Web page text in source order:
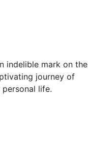
indelible mark on the
journey of
life.